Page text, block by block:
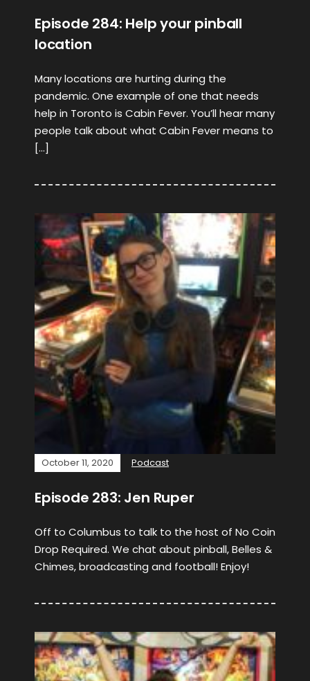
Episode 284: Help your pinball
location
Many locations are hurting during the
pandemic. One example of one that needs
help in Toronto is Cabin Fever. You’ll hear many
people talk about what Cabin Fever means to
[…]
October 11, 2020 Podcast
Episode 283: Jen Ruper
Off to Columbus to talk to the host of No Coin
Drop Required. We chat about pinball, Belles &
Chimes, broadcasting and football! Enjoy!